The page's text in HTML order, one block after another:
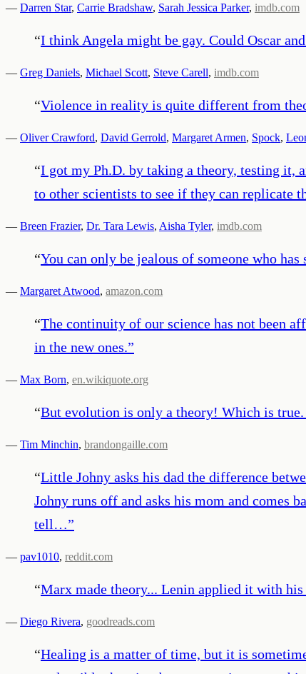
— Darren Star, Carrie Bradshaw, Sarah Jessica Parker, imdb.com
“I think Angela might be gay. Could Oscar
— Greg Daniels, Michael Scott, Steve Carell, imdb.com
“Violence in reality is quite different from
— Oliver Crawford, David Gerrold, Margaret Armen, Spock,
“I got my Ph.D. by taking a theory, testing it,
to other scientists to see if they can replicate
— Breen Frazier, Dr. Tara Lewis, Aisha Tyler, imdb.com
“You can only be jealous of someone who
— Margaret Atwood, amazon.com
“The continuity of our science has not been
in the new ones.”
— Max Born, en.wikiquote.org
“But evolution is only a theory! Which is
— Tim Minchin, brandongaille.com
“Little Johny asks his dad the difference
Johny runs off and asks his mom and comes
tell…”
— pav1010, reddit.com
“Marx made theory... Lenin applied it with
— Diego Rivera, goodreads.com
“Healing is a matter of time, but it is